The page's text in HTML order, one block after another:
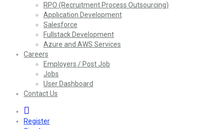
RPO (Recruitment Process Outsourcing)
Application Development
Salesforce
Fullstack Development
Azure and AWS Services
Careers
Employers / Post Job
Jobs
User Dashboard
Contact Us
Register